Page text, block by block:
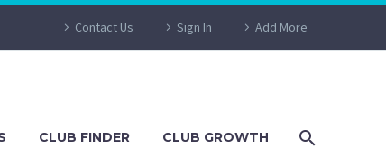
Contact Us Sign In Add More
CLUB FINDER CLUB GROWTH